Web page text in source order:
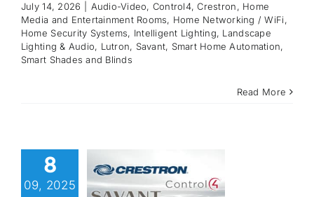
July 14, 2026 Audio-Video, Control4,Crestron, Home
Media and Entertainment Rooms, Home Networking / WiFi,
Home Security Systems, Intelligent Lighting, Landscape
Lighting & Audio, Lutron, Savant, Smart Home Automation,
Smart Shades and Blinds
Read More
8
09, 2025